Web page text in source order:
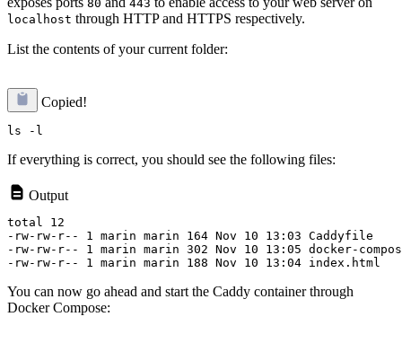
80 443
localhost through HTTP and HTTPS respectively.
List the contents of your current folder:
Copied!
If everything is correct, you should see the following files:
Output
total 12
-rw-rw-r-- 1 marin marin 164 Nov 10 13:03 Caddyfile
-rw-rw-r-- 1 marin marin 302 Nov 10 13:05 docker-
You can now go ahead and start the Caddy container through
Docker Compose: